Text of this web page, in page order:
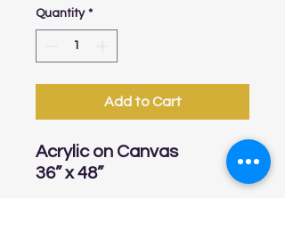
Quantity *
Add to Cart
Acrylic on Canvas
36” x 48”